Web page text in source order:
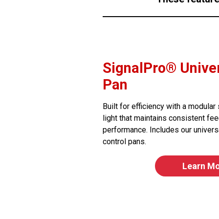
SignalPro®
Pan
Built for efficiency with a modular
light that maintains consistent
performance. Includes our
control pans.
Learn